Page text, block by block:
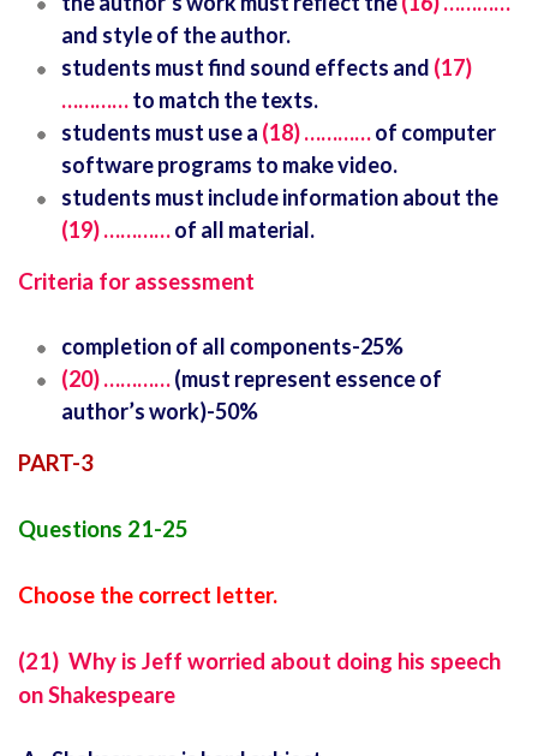
and style of the author.
students must find sound effects and (17)
…………to match the texts.
students must use a (18) …………of computer
software programs to make video.
students must include information about the
(19) …………of all material.
Criteria for assessment
completion of all components-25%
(20) …………(must represent essence of
author’s work)-50%
PART-3
Questions 21-25
Choose the correct letter.
(21) Why is Jeff worried about doing his speech
on Shakespeare